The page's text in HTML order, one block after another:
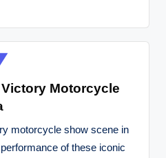
Motorcycle
motorcycle show scene in
of these iconic